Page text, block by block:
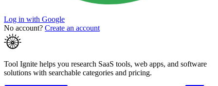
Log in with Google
No account? Create an account
Tool Ignite helps you research SaaS tools, web apps, and software
solutions with searchable categories and pricing.